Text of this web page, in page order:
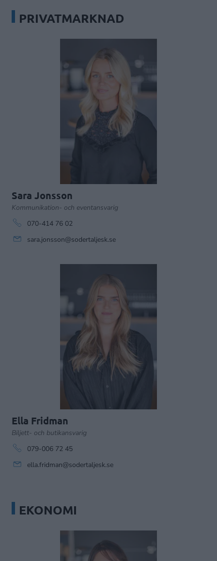
PRIVATMARKNAD
Sara Jonsson
Kommunikation- och eventansvarig
070-414 76 02
sara.jonsson@sodertaljesk.se
Ella Fridman
Biljett- och butikansvarig
079-006 72 45
ella.fridman@sodertaljesk.se
EKONOMI